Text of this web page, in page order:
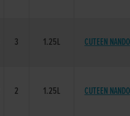
3 1.25L CUTEEN NANDO
2 1.25L CUTEEN NANDO